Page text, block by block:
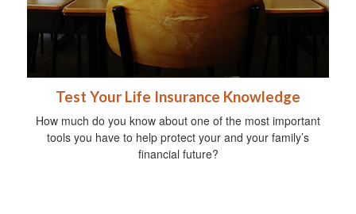
Test Your Life Insurance Knowledge
How much do you know about one of the most important
tools you have to help protect your and your family’s
financial future?